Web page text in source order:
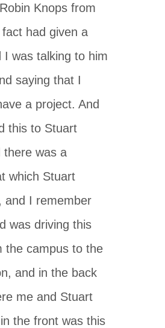
Knops from
had given a
I was talking to him
saying that I
a project. And
this to Stuart
there was a
which Stuart
and I remember
was driving this
the campus to the
and in the back
me and Stuart
the front was this